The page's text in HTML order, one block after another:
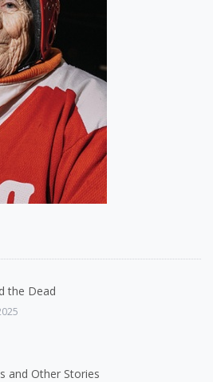
the Dead
and Other Stories